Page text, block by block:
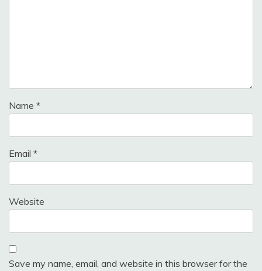
Name *
Email *
Website
Save my name, email, and website in this browser for the